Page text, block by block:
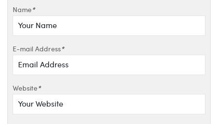
Name*
E-mail Address*
Website*